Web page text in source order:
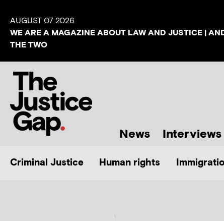
AUGUST 07 2026
WE ARE A MAGAZINE ABOUT LAW AND JUSTICE |
THE TWO
News Interviews
Criminal Justice Human rights